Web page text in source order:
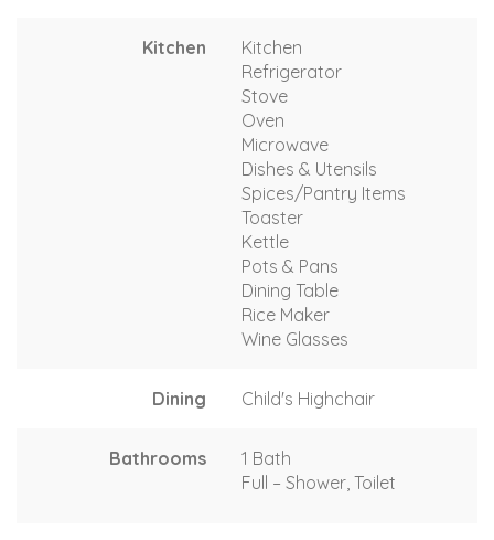
Kitchen
Kitchen
Refrigerator
Stove
Oven
Microwave
Dishes & Utensils
Spices/Pantry Items
Toaster
Kettle
Pots & Pans
Dining Table
Rice Maker
Wine Glasses
Dining Child's Highchair
Bathrooms
1 Bath
Full – Shower, Toilet